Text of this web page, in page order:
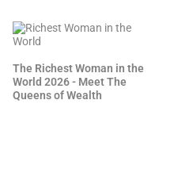
The Richest Woman in the
World 2026 - Meet The
Queens of Wealth